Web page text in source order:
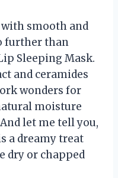
smooth and
further than
Sleeping Mask.
and ceramides
wonders for
moisture
let me tell you,
a dreamy treat
dry or chapped